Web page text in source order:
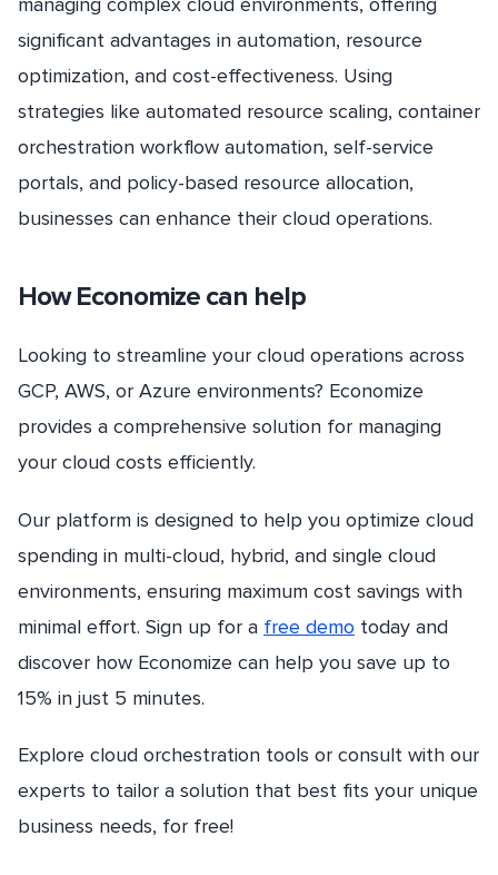
significant advantages in automation, resource
optimization, and cost-effectiveness. Using
strategies like automated resource scaling, container
orchestration workflow automation, self-service
portals, and policy-based resource allocation,
businesses can enhance their cloud operations.
How Economize can help
Looking to streamline your cloud operations across
GCP, AWS, or Azure environments? Economize
provides a comprehensive solution for managing
your cloud costs efficiently.
Our platform is designed to help you optimize cloud
spending in multi-cloud, hybrid, and single cloud
environments, ensuring maximum cost savings with
minimal effort. Sign up for a free demo today and
discover how Economize can help you save up to
15% in just 5 minutes.
Explore cloud orchestration tools or consult with our
experts to tailor a solution that best fits your unique
business needs, for free!